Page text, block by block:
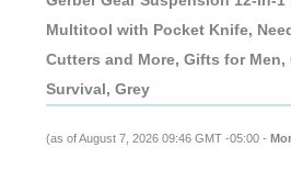
Multitool with Pocket Knife,
Cutters and More, Gifts for Men,
Survival, Grey
(as of August 7, 2026 09:46 GMT -05:00 -